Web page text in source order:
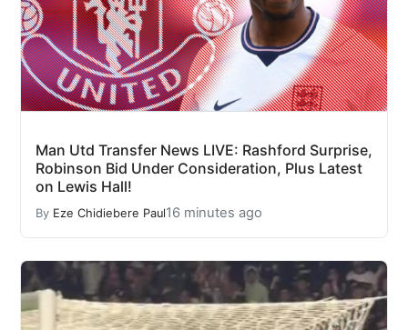
Man Utd Transfer News LIVE: Rashford Surprise,
Robinson Bid Under Consideration, Plus Latest
on Lewis Hall!
By Eze Chidiebere Paul16 minutes ago